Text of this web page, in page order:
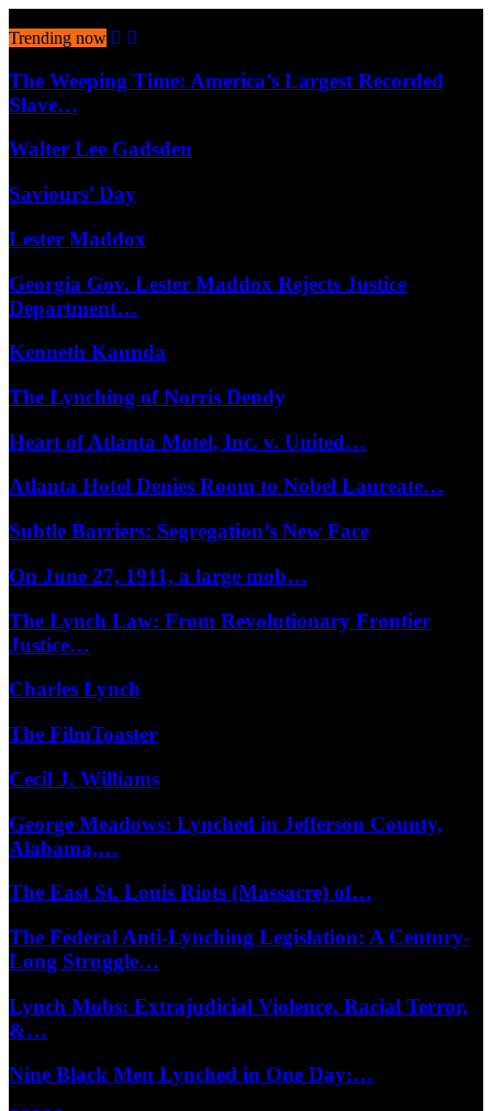
Trending now
The Weeping Time: America’s Largest Recorded
Slave…
Walter Lee Gadsden
Saviours’ Day
Lester Maddox
Georgia Gov. Lester Maddox Rejects Justice
Department…
Kenneth Kaunda
The Lynching of Norris Dendy
Heart of Atlanta Motel, Inc. v. United…
Atlanta Hotel Denies Room to Nobel Laureate…
Subtle Barriers: Segregation’s New Face
On June 27, 1911, a large mob…
The Lynch Law: From Revolutionary Frontier
Justice…
Charles Lynch
The FilmToaster
Cecil J. Williams
George Meadows: Lynched in Jefferson County,
Alabama,…
The East St. Louis Riots (Massacre) of…
The Federal Anti-Lynching Legislation: A Century-
Long Struggle…
Lynch Mobs: Extrajudicial Violence, Racial Terror,
&…
Nine Black Men Lynched in One Day:…